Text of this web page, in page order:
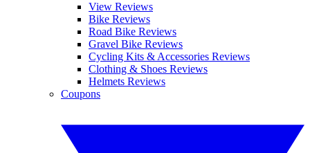
View Reviews
Bike Reviews
Road Bike Reviews
Gravel Bike Reviews
Cycling Kits & Accessories Reviews
Clothing & Shoes Reviews
Helmets Reviews
Coupons